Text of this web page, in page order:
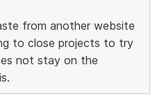
from another website
to close projects to try
not stay on the